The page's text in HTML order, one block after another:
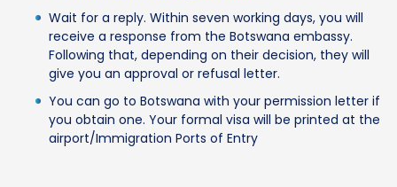
Wait for a reply. Within seven working days, you will
receive a response from the Botswana embassy.
Following that, depending on their decision, they will
give you an approval or refusal letter.
You can go to Botswana with your permission letter if
you obtain one. Your formal visa will be printed at the
airport/Immigration Ports of Entry